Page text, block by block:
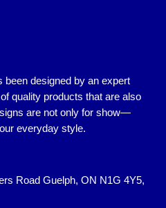
been designed by an expert
quality products that are also
are not only for show—
everyday style.
Road Guelph, ON N1G 4Y5,